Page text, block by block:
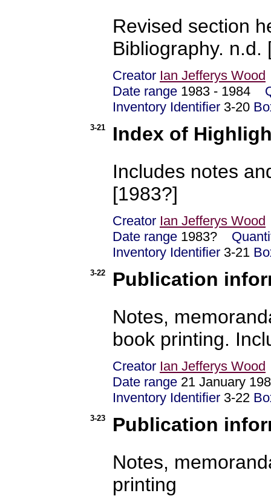
Revised section
Bibliography. n.d.
Creator Ian Jefferys Wood
Date range 1983 - 1984
Inventory Identifier 3-20
3-21
Index of
Includes notes
[1983?]
Creator Ian Jefferys Wood
Date range 1983?
Inventory Identifier 3-21
3-22
Publication
Notes,
book printing.
Creator Ian Jefferys Wood
Date range 21 January
Inventory Identifier 3-22
3-23
Publication
Notes,
printing